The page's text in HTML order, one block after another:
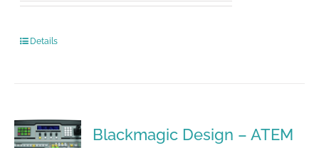
Details
Blackmagic Design – ATEM